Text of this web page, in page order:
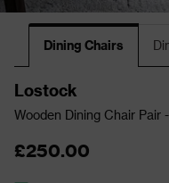
Dining Chairs
Lostock
Wooden Dining Chair Pair
£250.00